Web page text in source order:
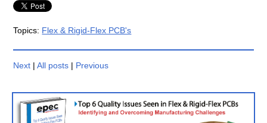
Topics: Flex & Rigid-Flex PCB's
Next |All posts | Previous